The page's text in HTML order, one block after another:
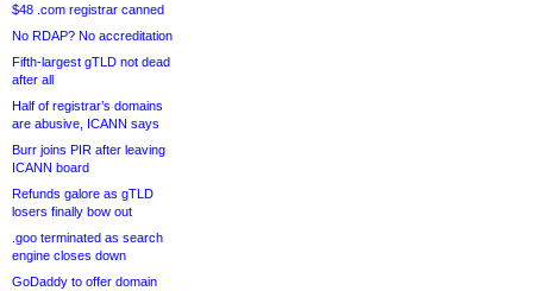
$48 .com registrar canned
No RDAP? No accreditation
Fifth-largest gTLD not dead
after all
Half of registrar’s domains
are abusive, ICANN says
Burr joins PIR after leaving
ICANN board
Refunds galore as gTLD
losers finally bow out
.goo terminated as search
engine closes down
GoDaddy to offer domain